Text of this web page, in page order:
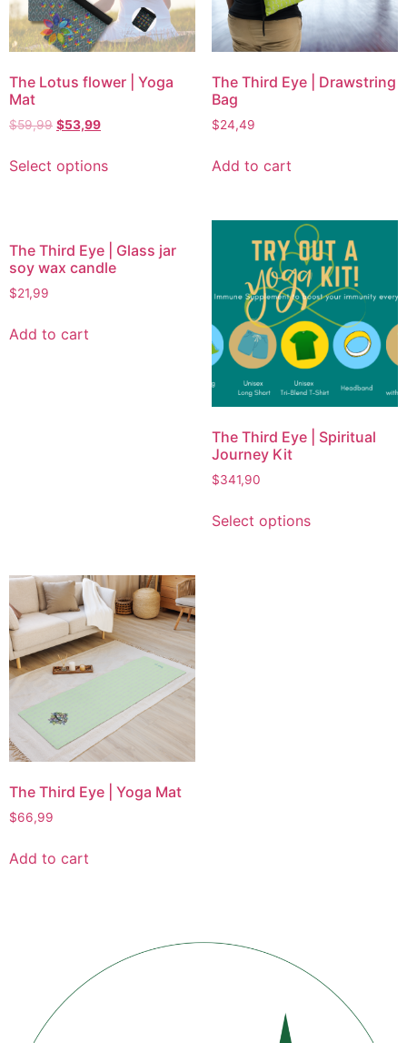
The Lotus flower | Yoga
Mat
$59,99 $53,99
Select options
The Third Eye | Drawstring
Bag
$24,49
Add to cart
The Third Eye | Glass jar
soy wax candle
$21,99
Add to cart
The Third Eye | Spiritual
Journey Kit
$341,90
Select options
The Third Eye | Yoga Mat
$66,99
Add to cart